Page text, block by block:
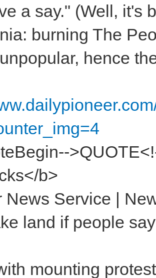
a say." (Well, it's
burning The
hence
b>
News Service |
land if people
mounting